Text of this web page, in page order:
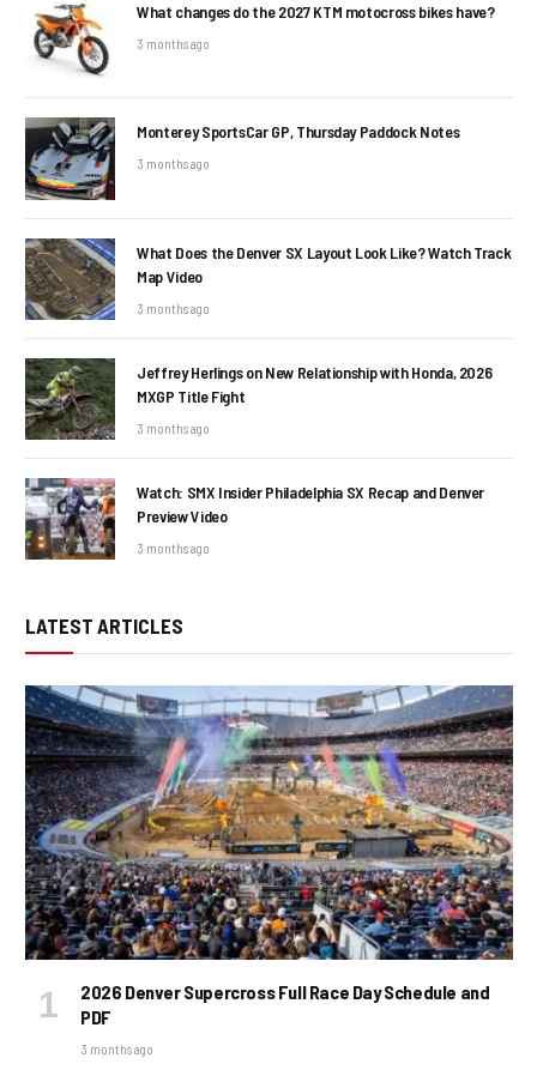
What changes do the 2027 KTM motocross bikes have?
3 months ago
Monterey SportsCar GP, Thursday Paddock Notes
3 months ago
What Does the Denver SX Layout Look Like? Watch Track
Map Video
3 months ago
Jeffrey Herlings on New Relationship with Honda, 2026
MXGP Title Fight
3 months ago
Watch: SMX Insider Philadelphia SX Recap and Denver
Preview Video
3 months ago
LATEST ARTICLES
2026 Denver Supercross Full Race Day Schedule and
PDF
3 months ago